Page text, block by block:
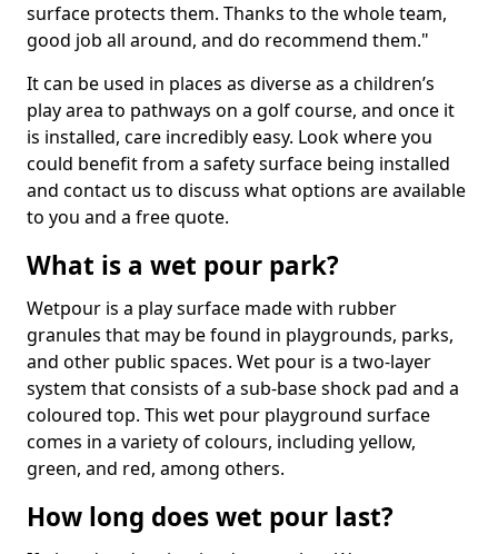
surface protects them. Thanks to the whole team,
good job all around, and do recommend them."
It can be used in places as diverse as a children’s
play area to pathways on a golf course, and once it
is installed, care incredibly easy. Look where you
could benefit from a safety surface being installed
and contact us to discuss what options are available
to you and a free quote.
What is a wet pour park?
Wetpour is a play surface made with rubber
granules that may be found in playgrounds, parks,
and other public spaces. Wet pour is a two-layer
system that consists of a sub-base shock pad and a
coloured top. This wet pour playground surface
comes in a variety of colours, including yellow,
green, and red, among others.
How long does wet pour last?